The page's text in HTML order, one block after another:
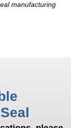
manufacturing